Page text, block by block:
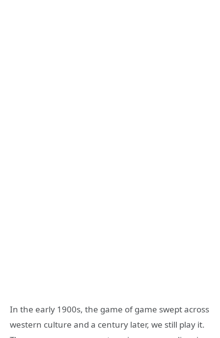
In the early 1900s, the game of game swept across
western culture and a century later, we still play it.